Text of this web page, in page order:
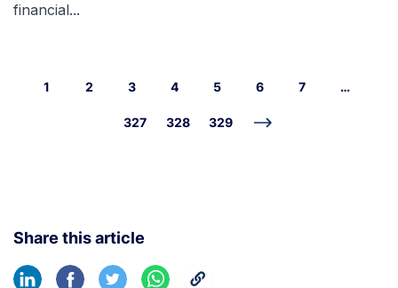
financial...
1 2 3 4 5 6 7 …
327 328 329
Share this article